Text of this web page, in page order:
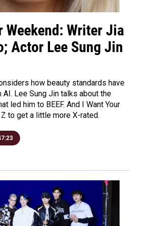
Weekend: Writer Jia
Actor Lee Sung Jin
how beauty standards have
Lee Sung Jin talks about the
led him to BEEF. And I Want Your
to get a little more X-rated.